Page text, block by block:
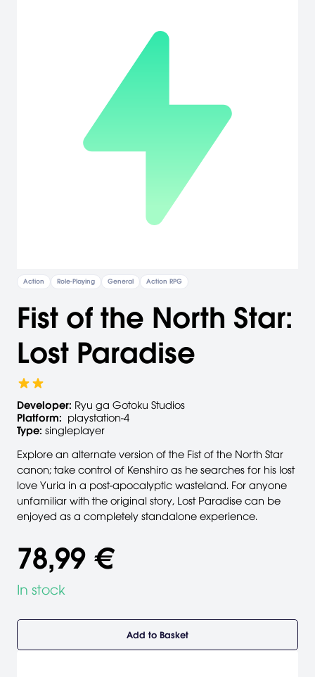
Action Role-Playing General Action RPG
Fist of the North Star:
Lost Paradise
Developer: Ryu ga Gotoku Studios
Platform: playstation-4
Type: singleplayer
Explore an alternate version of the Fist of the North Star
canon; take control of Kenshiro as he searches for his lost
love Yuria in a post-apocalyptic wasteland. For anyone
unfamiliar with the original story, Lost Paradise can be
enjoyed as a completely standalone experience.
78,99 €
In stock
Add to Basket